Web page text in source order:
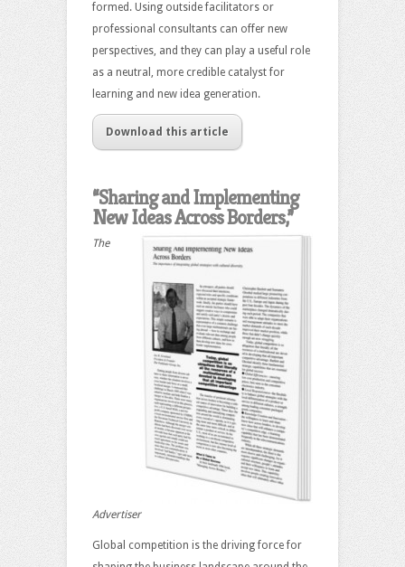
formed. Using outside facilitators or
professional consultants can offer new
perspectives, and they can play a useful role
as a neutral, more credible catalyst for
learning and new idea generation.
Download this article
“Sharing and Implementing
New Ideas Across Borders,”
The
Advertiser
Global competition is the driving force for